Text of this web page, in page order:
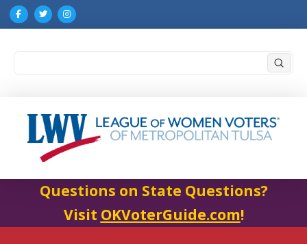
Questions on State Questions?
Visit OKVoterGuide.com!